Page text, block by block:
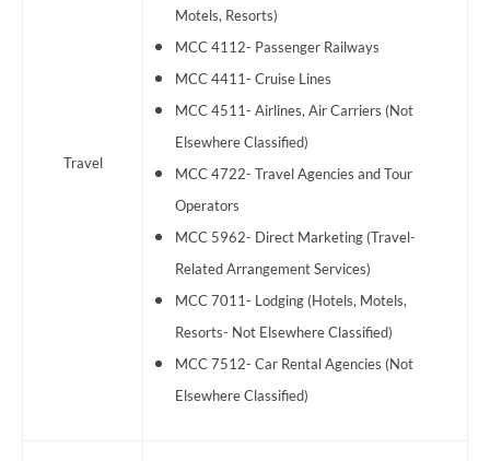
Travel
Motels, Resorts)
MCC 4112- Passenger Railways
MCC 4411- Cruise Lines
MCC 4511- Airlines, Air Carriers (Not
Elsewhere Classified)
MCC 4722- Travel Agencies and Tour
Operators
MCC 5962- Direct Marketing (Travel-
Related Arrangement Services)
MCC 7011- Lodging (Hotels, Motels,
Resorts- Not Elsewhere Classified)
MCC 7512- Car Rental Agencies (Not
Elsewhere Classified)